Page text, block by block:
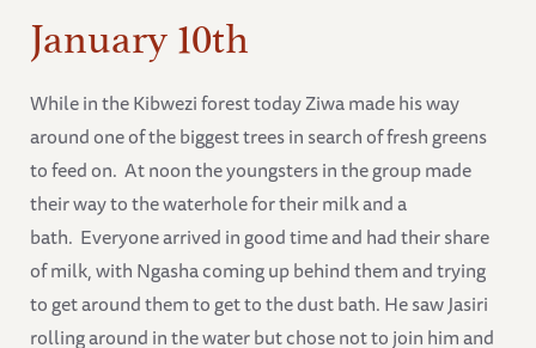
January 10th
While in the Kibwezi forest today Ziwa made his way
around one of the biggest trees in search of fresh greens
to feed on. At noon the youngsters in the group made
their way to the waterhole for their milk and a
bath. Everyone arrived in good time and had their share
of milk, with Ngasha coming up behind them and trying
to get around them to get to the dust bath. He saw Jasiri
rolling around in the water but chose not to join him and